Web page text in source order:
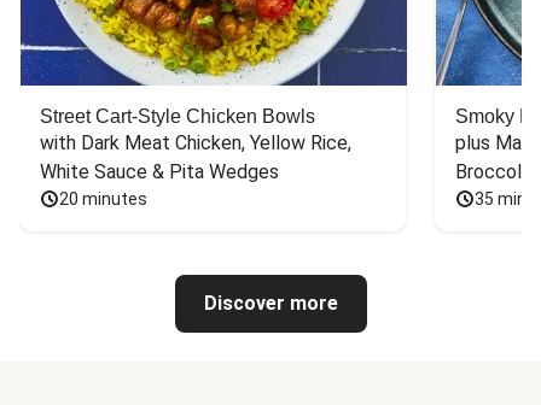
Street Cart-Style Chicken Bowls
with Dark Meat Chicken, Yellow Rice,
White Sauce & Pita Wedges
20 minutes
Smoky
plus
Broccoli
35
Discover more